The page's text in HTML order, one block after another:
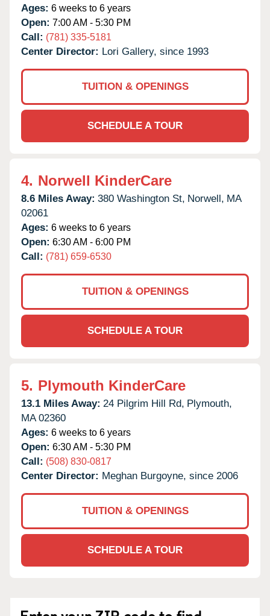
Ages: 6 weeks to 6 years
Open: 7:00 AM - 5:30 PM
Call: (781) 335-5181
Center Director: Lori Gallery, since 1993
TUITION & OPENINGS
SCHEDULE A TOUR
4. Norwell KinderCare
8.6 Miles Away: 380 Washington St, Norwell, MA
02061
Ages: 6 weeks to 6 years
Open: 6:30 AM - 6:00 PM
Call: (781) 659-6530
TUITION & OPENINGS
SCHEDULE A TOUR
5. Plymouth KinderCare
13.1 Miles Away: 24 Pilgrim Hill Rd, Plymouth,
MA 02360
Ages: 6 weeks to 6 years
Open: 6:30 AM - 5:30 PM
Call: (508) 830-0817
Center Director: Meghan Burgoyne, since 2006
TUITION & OPENINGS
SCHEDULE A TOUR